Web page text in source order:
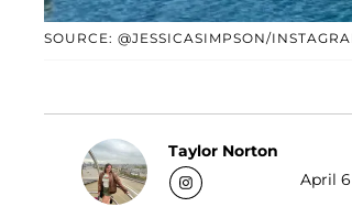
SOURCE: @JESSICASIMPSON/
Taylor Norton
April 6